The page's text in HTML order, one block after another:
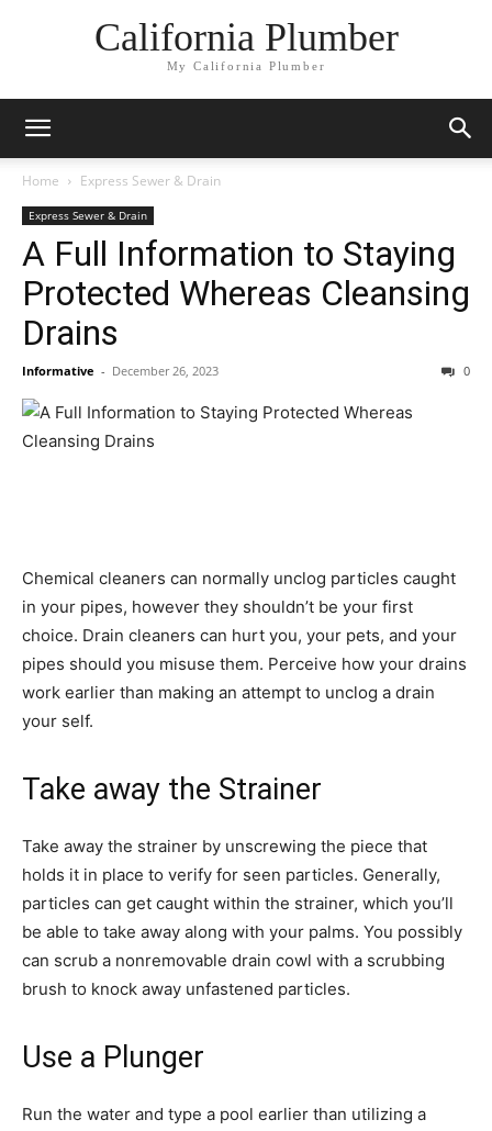
California Plumber
My California Plumber
Home Express Sewer & Drain
Express Sewer & Drain
A Full Information to Staying
Protected Whereas Cleansing
Drains
Informative - December 26, 2023 0
Chemical cleaners can normally unclog particles caught
in your pipes, however they shouldn’t be your first
choice. Drain cleaners can hurt you, your pets, and your
pipes should you misuse them. Perceive how your drains
work earlier than making an attempt to unclog a drain
your self.
Take away the Strainer
Take away the strainer by unscrewing the piece that
holds it in place to verify for seen particles. Generally,
particles can get caught within the strainer, which you’ll
be able to take away along with your palms. You possibly
can scrub a nonremovable drain cowl with a scrubbing
brush to knock away unfastened particles.
Use a Plunger
Run the water and type a pool earlier than utilizing a